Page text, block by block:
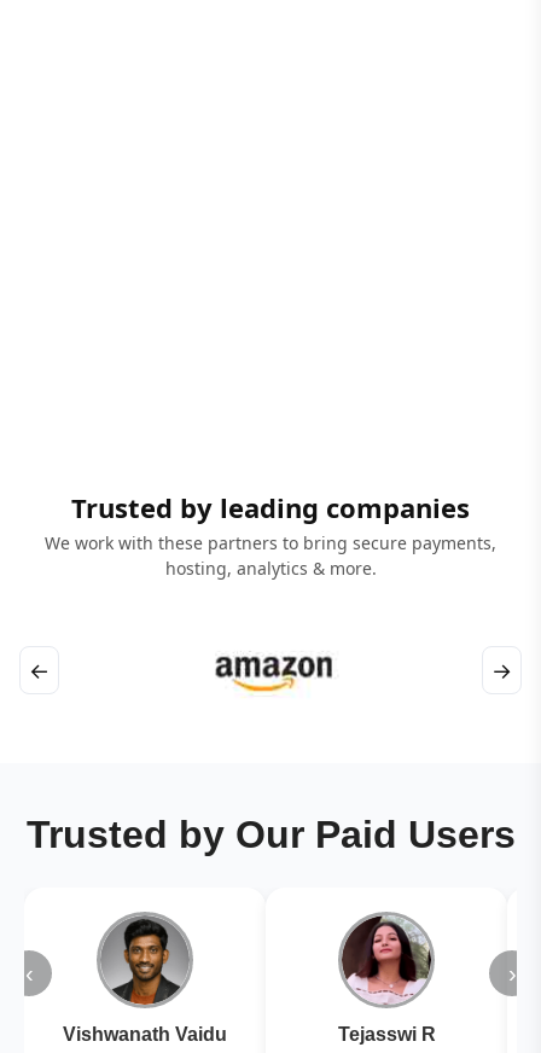
Trusted by leading companies
We work with these partners to bring secure payments,
hosting, analytics & more.
← →
Trusted by Our Paid Users
‹
Vishwanath Vaidu Tejasswi R
›